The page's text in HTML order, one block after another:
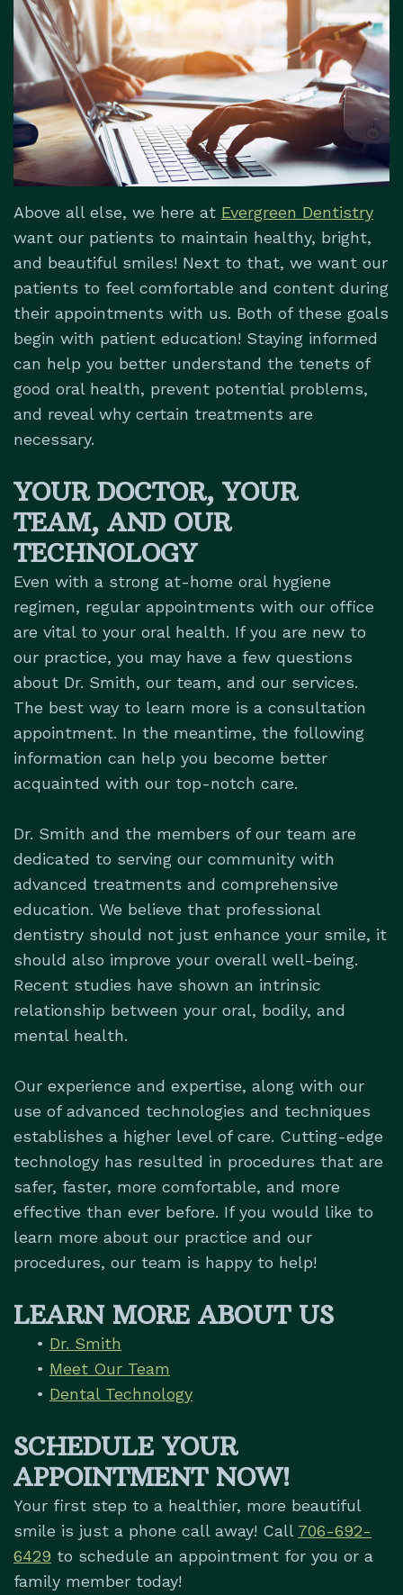
Dental
Technology
&
Insurance
Patient
Testimonials
Dentistry
Restorative
Dentistry
Dental
Implants
Dental
Emergencies
Us
Above all else, we here at Evergreen Dentistry
want our patients to maintain healthy, bright,
and beautiful smiles! Next to that, we want our
patients to feel comfortable and content during
their appointments with us. Both of these goals
begin with patient education! Staying informed
can help you better understand the tenets of
good oral health, prevent potential problems,
and reveal why certain treatments are
necessary.
YOUR DOCTOR, YOUR
TEAM, AND OUR
TECHNOLOGY
Even with a strong at-home oral hygiene
regimen, regular appointments with our office
are vital to your oral health. If you are new to
our practice, you may have a few questions
about Dr. Smith, our team, and our services.
The best way to learn more is a consultation
appointment. In the meantime, the following
information can help you become better
acquainted with our top-notch care.
Dr. Smith and the members of our team are
dedicated to serving our community with
advanced treatments and comprehensive
education. We believe that professional
dentistry should not just enhance your smile, it
should also improve your overall well-being.
Recent studies have shown an intrinsic
relationship between your oral, bodily, and
mental health.
Our experience and expertise, along with our
use of advanced technologies and techniques
establishes a higher level of care. Cutting-edge
technology has resulted in procedures that are
safer, faster, more comfortable, and more
effective than ever before. If you would like to
learn more about our practice and our
procedures, our team is happy to help!
LEARN MORE ABOUT US
• Dr. Smith
• Meet Our Team
• Dental Technology
SCHEDULE YOUR
APPOINTMENT NOW!
Your first step to a healthier, more beautiful
smile is just a phone call away! Call 706-692-
6429 to schedule an appointment for you or a
family member today!